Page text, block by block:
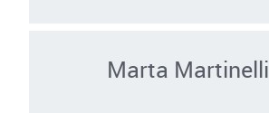
Marta Martinelli